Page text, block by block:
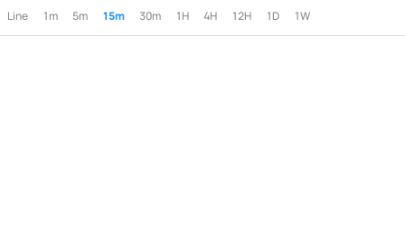
Line 1m 5m 15m 30m 1H 4H 12H 1D 1W